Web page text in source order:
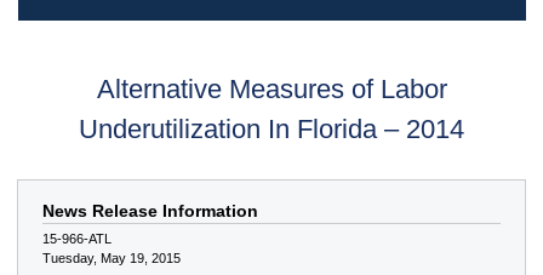
Alternative Measures of Labor
Underutilization In Florida – 2014
News Release Information
15-966-ATL
Tuesday, May 19, 2015